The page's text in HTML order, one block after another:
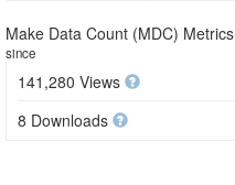
Make Data Count (MDC) Metrics
since
141,280 Views
8 Downloads